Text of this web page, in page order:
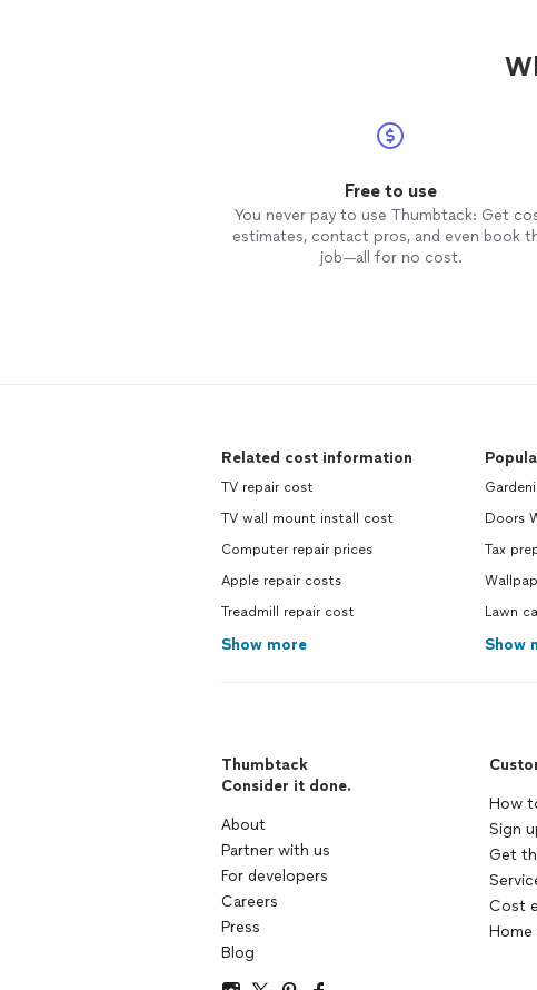
Free to use
You never pay to use Thumbtack: Get
estimates, contact pros, and even book
job—all for no cost.
Related cost information
TV repair cost
TV wall mount install cost
Computer repair prices
Apple repair costs
Treadmill repair cost
Show more
Doors
Tax
Lawn
Show
Thumbtack
Consider it done.
About
Partner with us
For developers
Careers
Press
Blog
How
Sign
Get
Cost